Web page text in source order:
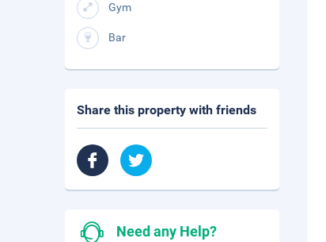
Gym
Bar
Share this property with friends
Need any Help?